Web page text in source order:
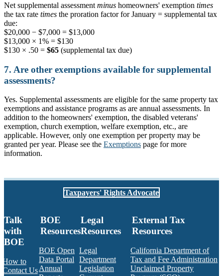
Net supplemental assessment minus homeowners' exemption times
the tax rate times the proration factor for January = supplemental tax
due:
$20,000 − $7,000 = $13,000
$13,000 × 1% = $130
$130 × .50 = $65 (supplemental tax due)
7. Are other exemptions available for supplemental
assessments?
Yes. Supplemental assessments are eligible for the same property tax
exemptions and assistance programs as are annual assessments. In
addition to the homeowners' exemption, the disabled veterans'
exemption, church exemption, welfare exemption, etc., are
applicable. However, only one exemption per property may be
granted per year. Please see the Exemptions page for more
information.
Taxpayers' Rights Advocate
Talk
with
BOE
How to
Contact Us
BOE
Resources
BOE Open
Data Portal
Annual
Legal
Resources
Legal
Department
Legislation
External Tax
Resources
California Department of
Tax and Fee Administration
Unclaimed Property